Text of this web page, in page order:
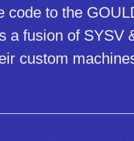
code to the
a fusion of SYSV
custom